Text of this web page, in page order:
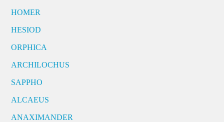
HOMER
HESIOD
ORPHICA
ARCHILOCHUS
SAPPHO
ALCAEUS
ANAXIMANDER